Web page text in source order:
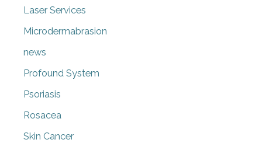
Laser Services
Microdermabrasion
news
Profound System
Psoriasis
Rosacea
Skin Cancer